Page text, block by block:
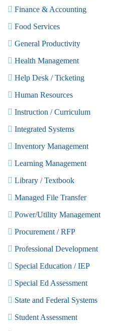
Finance & Accounting
Food Services
General Productivity
Health Management
Help Desk / Ticketing
Human Resources
Instruction / Curriculum
Integrated Systems
Inventory Management
Learning Management
Library / Textbook
Managed File Transfer
Power/Utility Management
Procurement / RFP
Professional Development
Special Education / IEP
Special Ed Assessment
State and Federal Systems
Student Assessment